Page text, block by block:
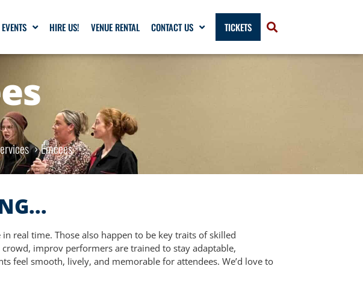
HIRE US! VENUE RENTAL CONTACT US TICKETS
Emcees
real time. Those also happen to be key traits of skilled
improv performers are trained to stay adaptable,
feel smooth, lively, and memorable for attendees. We’d love to